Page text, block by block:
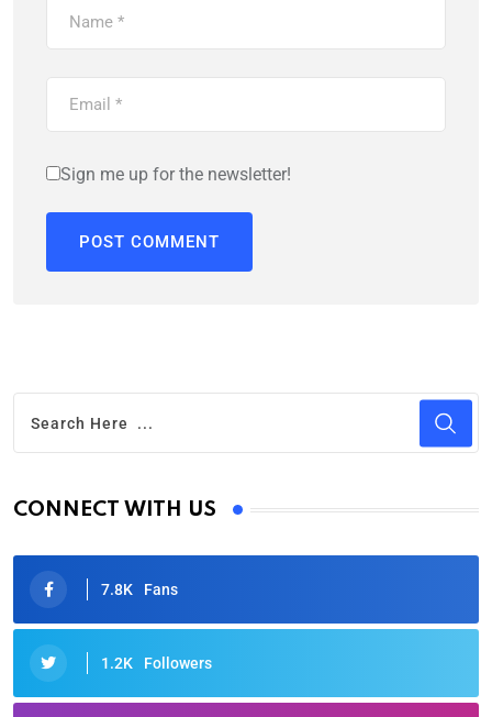
Sign me up for the newsletter!
CONNECT WITH US
7.8K Fans
1.2K Followers